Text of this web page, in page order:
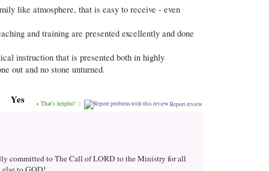
like atmosphere, that is easy to receive - even
and training are presented excellently and done
instruction that is presented both in highly
out and no stone unturned.
Yes + That's helpful!| Report review
committed to The Call of LORD to the Ministry for all